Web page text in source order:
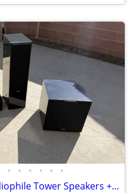
• • • • • •
Energy Connoisseur C-6 Audiophile Tower Speakers + Center + XL-S12 Sub